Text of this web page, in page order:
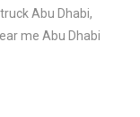
Abu Dhabi,
me Abu Dhabi